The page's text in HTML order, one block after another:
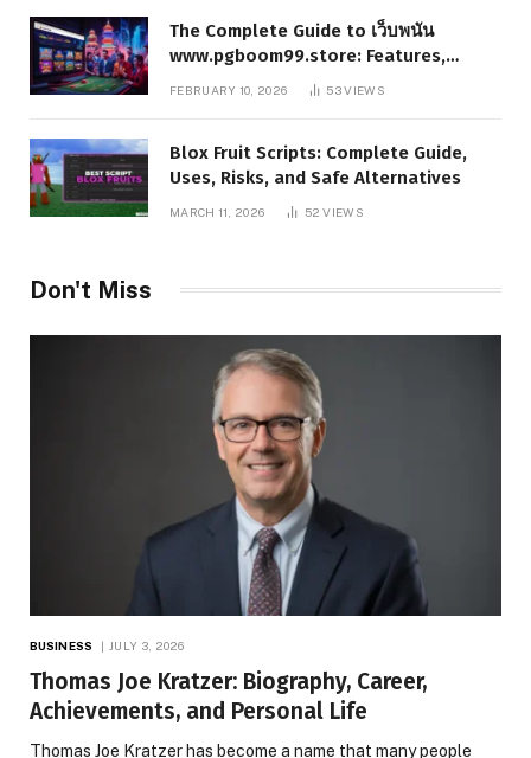
The Complete Guide to เว็บพนัน
www.pgboom99.store: Features,
Benefits, and Winning Strategies
FEBRUARY 10, 2026 53VIEWS
Blox Fruit Scripts: Complete Guide,
Uses, Risks, and Safe Alternatives
MARCH 11, 2026 52VIEWS
Don't Miss
BUSINESS JULY 3, 2026
Thomas Joe Kratzer: Biography, Career,
Achievements, and Personal Life
Thomas Joe Kratzer has become a name that many people